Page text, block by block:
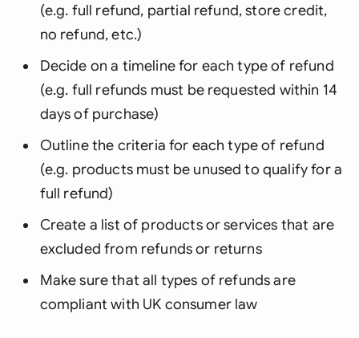
(e.g. full refund, partial refund, store credit,
no refund, etc.)
Decide on a timeline for each type of refund
(e.g. full refunds must be requested within 14
days of purchase)
Outline the criteria for each type of refund
(e.g. products must be unused to qualify for a
full refund)
Create a list of products or services that are
excluded from refunds or returns
Make sure that all types of refunds are
compliant with UK consumer law